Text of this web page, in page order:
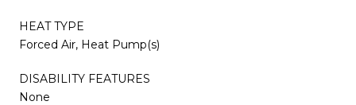
HEAT TYPE
Forced Air, Heat Pump(s)
DISABILITY FEATURES
None